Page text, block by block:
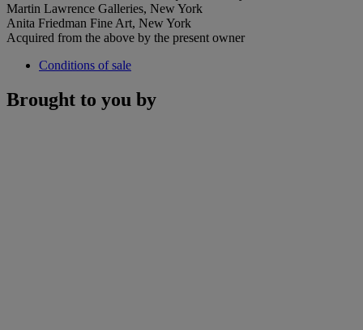
Martin Lawrence Galleries, New York
Anita Friedman Fine Art, New York
Acquired from the above by the present owner
Conditions of sale
Brought to you by